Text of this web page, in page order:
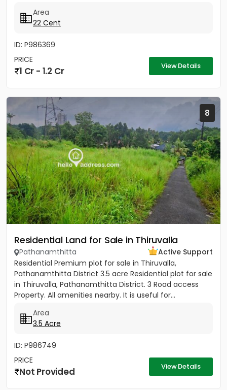
Area
22 Cent
ID: P986369
PRICE
1 Cr - 1.2 Cr View Details
8
Residential Land for Sale in Thiruvalla
Pathanamthitta
Active Support
Residential Premium plot for sale in Thiruvalla,
Pathanamthitta District 3.5 acre Residential plot for sale
in Thiruvalla, Pathanamthitta District. 3 Road access
Property. All amenities nearby. It is useful for...
Area
3.5 Acre
ID: P986749
PRICE
Not Provided View Details